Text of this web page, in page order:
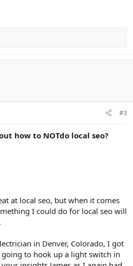
#3
how to NOTdo local seo?
at local seo, but when it comes
I could do for local seo will
in Denver, Colorado, I got
to hook up a light switch in